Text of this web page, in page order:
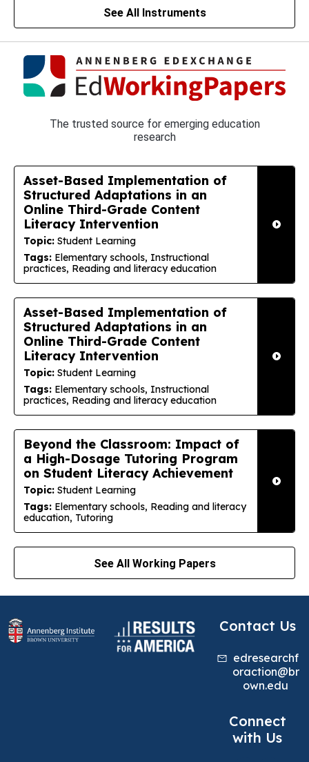
See All Instruments
The trusted source for emerging education
research
Asset-Based Implementation of
Structured Adaptations in an
Online Third-Grade Content
Literacy Intervention
Topic: Student Learning
Tags: Elementary schools, Instructional
practices, Reading and literacy education
Asset-Based Implementation of
Structured Adaptations in an
Online Third-Grade Content
Literacy Intervention
Topic: Student Learning
Tags: Elementary schools, Instructional
practices, Reading and literacy education
Beyond the Classroom: Impact of
a High-Dosage Tutoring Program
on Student Literacy Achievement
Topic: Student Learning
Tags: Elementary schools, Reading and literacy
education, Tutoring
See All Working Papers
Contact Us
edresearchf
oraction@br
own.edu
Connect
with Us